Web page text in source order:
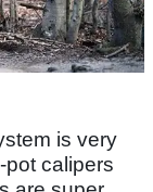
is very
calipers